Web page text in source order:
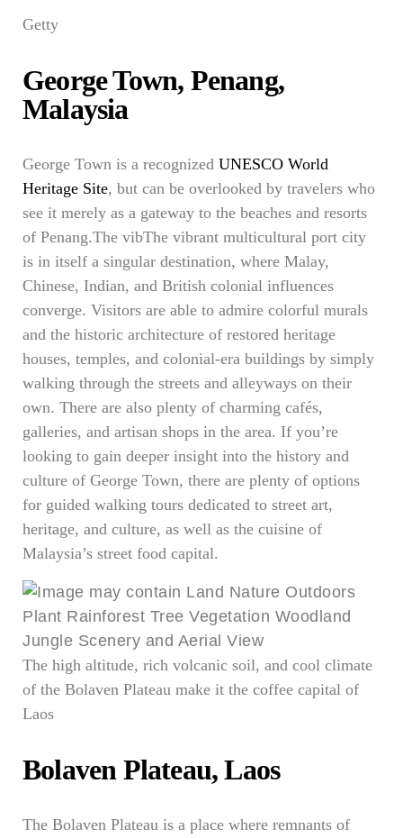
Getty
George Town, Penang,
Malaysia
George Town is a recognized UNESCO World
Heritage Site, but can be overlooked by travelers who
see it merely as a gateway to the beaches and resorts
of Penang.The vibThe vibrant multicultural port city
is in itself a singular destination, where Malay,
Chinese, Indian, and British colonial influences
converge. Visitors are able to admire colorful murals
and the historic architecture of restored heritage
houses, temples, and colonial-era buildings by simply
walking through the streets and alleyways on their
own. There are also plenty of charming cafés,
galleries, and artisan shops in the area. If you’re
looking to gain deeper insight into the history and
culture of George Town, there are plenty of options
for guided walking tours dedicated to street art,
heritage, and culture, as well as the cuisine of
Malaysia’s street food capital.
The high altitude, rich volcanic soil, and cool climate
of the Bolaven Plateau make it the coffee capital of
Laos
Bolaven Plateau, Laos
The Bolaven Plateau is a place where remnants of